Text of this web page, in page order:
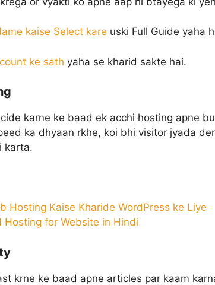
kaise Select kare uski Full Guide yaha
ke sath yaha se kharid sakte hai.
karne ke baad ek acchi hosting apne
ka dhyaan rkhe, koi bhi visitor jyada
karta.
Hosting Kaise Kharide WordPress ke Liye
Hosting for Website in Hindi
krne ke baad apne articles par kaam